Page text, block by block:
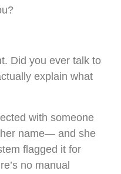
Did you ever talk to
explain what
with someone
name— and she
flagged it for
no manual